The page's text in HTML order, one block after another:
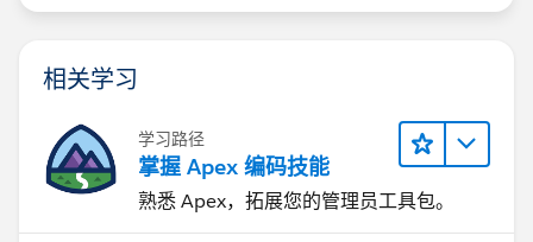
相关学习
学习路径
掌握 Apex 编码技能
熟悉 Apex，拓展您的管理员工具包。